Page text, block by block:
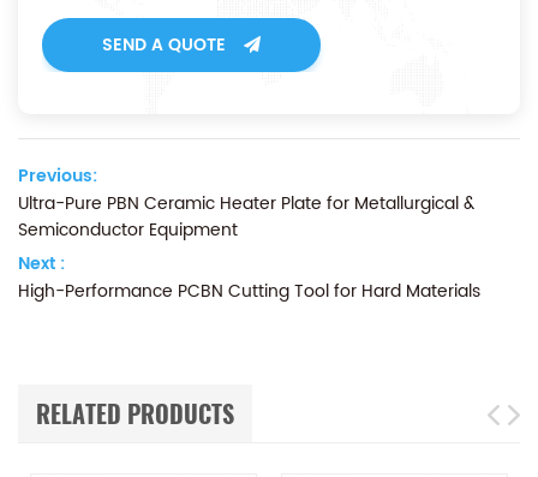
SEND A QUOTE
Previous:
Ultra-Pure PBN Ceramic Heater Plate for Metallurgical &
Semiconductor Equipment
Next :
High-Performance PCBN Cutting Tool for Hard Materials
RELATED PRODUCTS